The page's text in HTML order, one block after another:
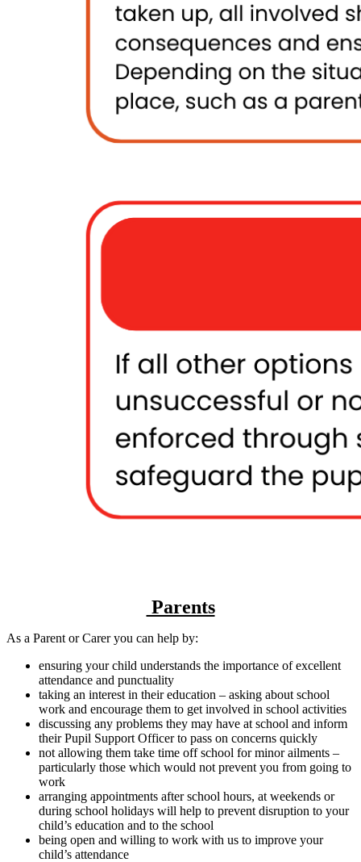
Parents
As a Parent or Carer you can help by:
ensuring your child understands the importance of excellent
attendance and punctuality
taking an interest in their education – asking about school
work and encourage them to get involved in school activities
discussing any problems they may have at school and inform
their Pupil Support Officer to pass on concerns quickly
not allowing them take time off school for minor ailments –
particularly those which would not prevent you from going to
work
arranging appointments after school hours, at weekends or
during school holidays will help to prevent disruption to your
child’s education and to the school
being open and willing to work with us to improve your
child’s attendance